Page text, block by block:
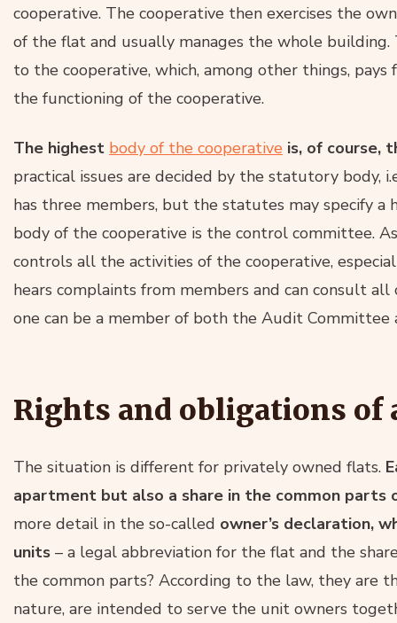
cooperative. The cooperative then exercises the
of the flat and usually manages the whole
to the cooperative, which, among other things,
the functioning of the cooperative.
The highest body of the cooperative is, of course,
practical issues are decided by the statutory body,
has three members, but the statutes may specify
body of the cooperative is the control committee.
controls all the activities of the cooperative,
hears complaints from members and can consult all
one can be a member of both the Audit Committee
Rights and obligations of
The situation is different for privately owned flats.
apartment but also a share in the common parts
more detail in the so-called owner’s declaration,
units – a legal abbreviation for the flat and the
the common parts? According to the law, they are
nature, are intended to serve the unit owners